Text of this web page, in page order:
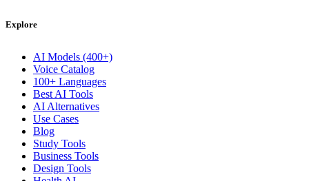
Explore
AI Models (400+)
Voice Catalog
100+ Languages
Best AI Tools
AI Alternatives
Use Cases
Blog
Study Tools
Business Tools
Design Tools